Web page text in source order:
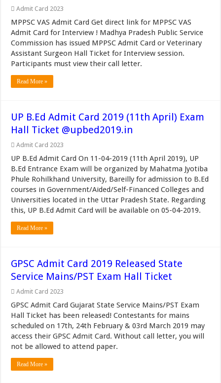
Admit Card 2023
MPPSC VAS Admit Card Get direct link for MPPSC VAS
Admit Card for Interview ! Madhya Pradesh Public Service
Commission has issued MPPSC Admit Card or Veterinary
Assistant Surgeon Hall Ticket for Interview session.
Participants must view their call letter.
Read More »
UP B.Ed Admit Card 2019 (11th April) Exam
Hall Ticket @upbed2019.in
Admit Card 2023
UP B.Ed Admit Card On 11-04-2019 (11th April 2019), UP
B.Ed Entrance Exam will be organized by Mahatma Jyotiba
Phule Rohilkhand University, Bareilly for admission to B.Ed
courses in Government/Aided/Self-Financed Colleges and
Universities located in the Uttar Pradesh State. Regarding
this, UP B.Ed Admit Card will be available on 05-04-2019.
Read More »
GPSC Admit Card 2019 Released State
Service Mains/PST Exam Hall Ticket
Admit Card 2023
GPSC Admit Card Gujarat State Service Mains/PST Exam
Hall Ticket has been released! Contestants for mains
scheduled on 17th, 24th February & 03rd March 2019 may
access their GPSC Admit Card. Without call letter, you will
not be allowed to attend paper.
Read More »